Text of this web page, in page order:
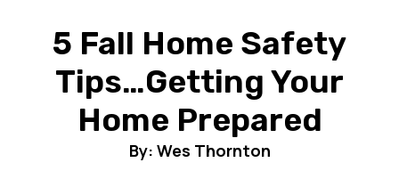
5 Fall Home Safety
Tips…Getting Your
Home Prepared
By: Wes Thornton